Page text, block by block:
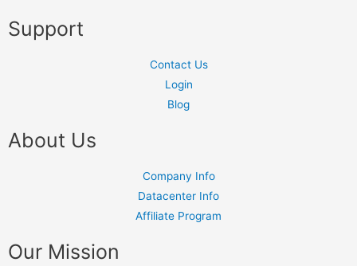
Support
Contact Us
Login
Blog
About Us
Company Info
Datacenter Info
Affiliate Program
Our Mission